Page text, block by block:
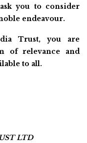
you to consider
endeavour.
Trust, you are
of relevance and
to all.
LTD